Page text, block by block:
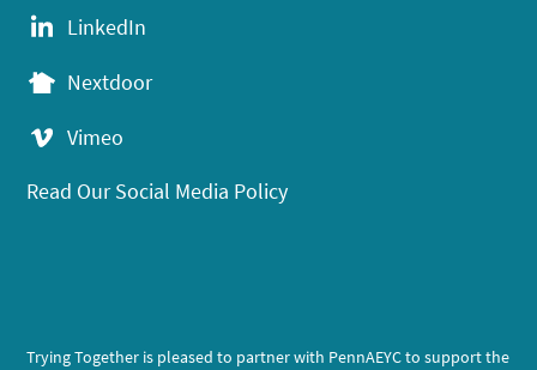
LinkedIn
Nextdoor
Vimeo
Read Our Social Media Policy
Trying Together is pleased to partner with PennAEYC to support the